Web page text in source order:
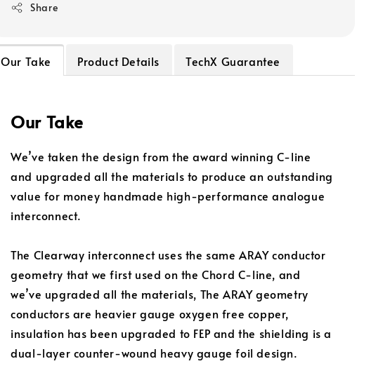
Share
Our Take Product Details TechX Guarantee
Our Take
We’ve taken the design from the award winning C-line
and upgraded all the materials to produce an outstanding
value for money handmade high-performance analogue
interconnect.
The Clearway interconnect uses the same ARAY conductor
geometry that we first used on the Chord C-line, and
we’ve upgraded all the materials, The ARAY geometry
conductors are heavier gauge oxygen free copper,
insulation has been upgraded to FEP and the shielding is a
dual-layer counter-wound heavy gauge foil design.